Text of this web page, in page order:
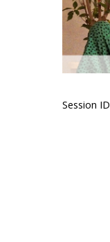
Session